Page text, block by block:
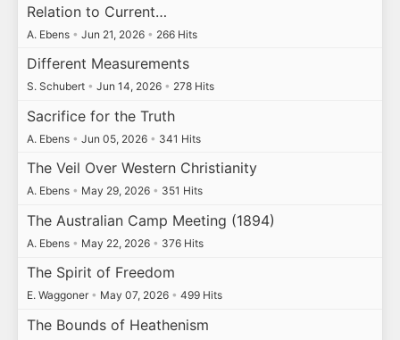
Relation to Current…
A. Ebens • Jun 21, 2026 • 266 Hits
Different Measurements
S. Schubert • Jun 14, 2026 • 278 Hits
Sacrifice for the Truth
A. Ebens • Jun 05, 2026 • 341 Hits
The Veil Over Western Christianity
A. Ebens • May 29, 2026 • 351 Hits
The Australian Camp Meeting (1894)
A. Ebens • May 22, 2026 • 376 Hits
The Spirit of Freedom
E. Waggoner • May 07, 2026 • 499 Hits
The Bounds of Heathenism